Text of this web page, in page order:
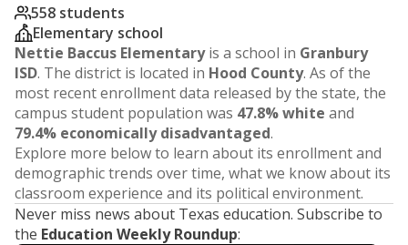
558 students
Elementary school
Nettie Baccus Elementaryis a school in Granbury
ISD. The district is located in Hood County. As of the
most recent enrollment data released by the state, the
campus student population was 47.8% white and
79.4% economically disadvantaged.
Explore more below to learn about its enrollment and
demographic trends over time, what we know about its
classroom experience and its political environment.
Never miss news about Texas education. Subscribe to
the Education Weekly Roundup: